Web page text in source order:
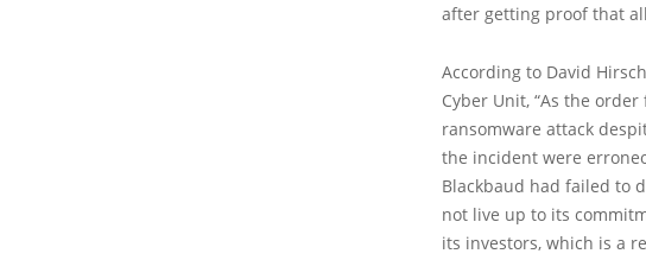
after getting proof that
According to David
Cyber Unit, “As the
ransomware attack
the incident were
Blackbaud had failed to
not live up to its
its investors, which is a